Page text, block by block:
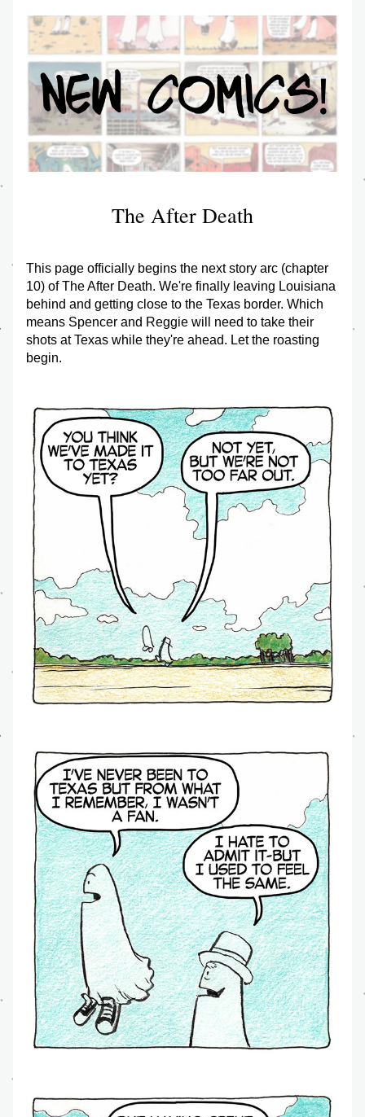
The After Death
This page officially begins the next story arc (chapter
10) of The After Death. We're finally leaving Louisiana
behind and getting close to the Texas border. Which
means Spencer and Reggie will need to take their
shots at Texas while they're ahead. Let the roasting
begin.